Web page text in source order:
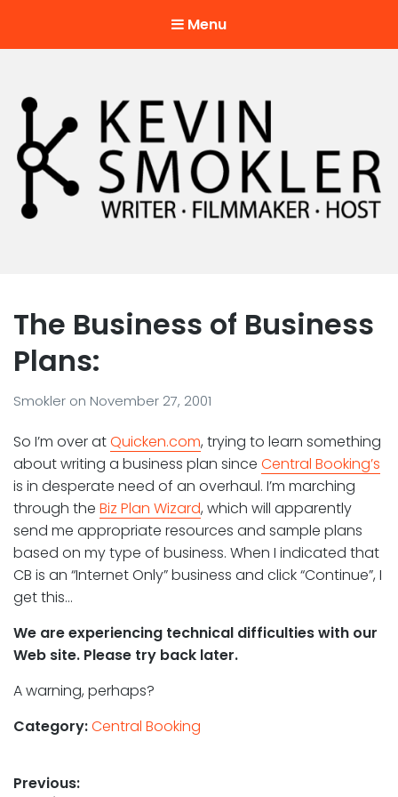
Menu
The Business of Business
Plans:
Smokler on November 27, 2001
So I’m over atQuicken.com, trying to learn something
about writing a business plan since Central Booking’s
is in desperate need of an overhaul. I’m marching
through the Biz Plan Wizard, which will apparently
send me appropriate resources and sample plans
based on my type of business. When I indicated that
CB is an “Internet Only” business and click “Continue”, I
get this…
We are experiencing technical difficulties with our
Web site. Please try back later.
A warning, perhaps?
Category:Central Booking
Post
Previous: